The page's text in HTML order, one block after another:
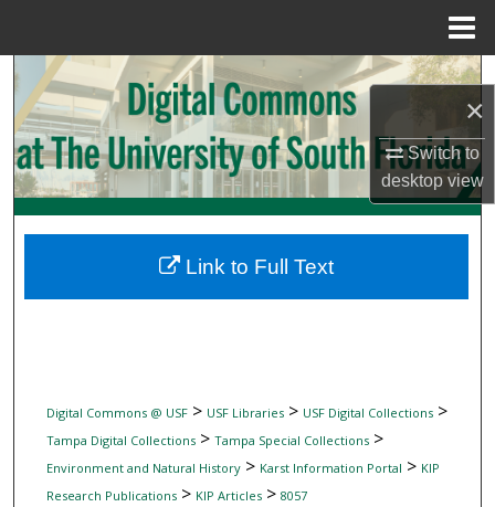
×
Switch to
desktopview
Search
Browse Collections
My Account
Digital Commons Network™
Digital Commons @ USF> USF Libraries> USF Digital Collections>
Tampa Digital Collections> Tampa Special Collections>
Environment and Natural History> Karst Information Portal > KIP
Research Publications> KIP Articles> 8057
Link to Full Text